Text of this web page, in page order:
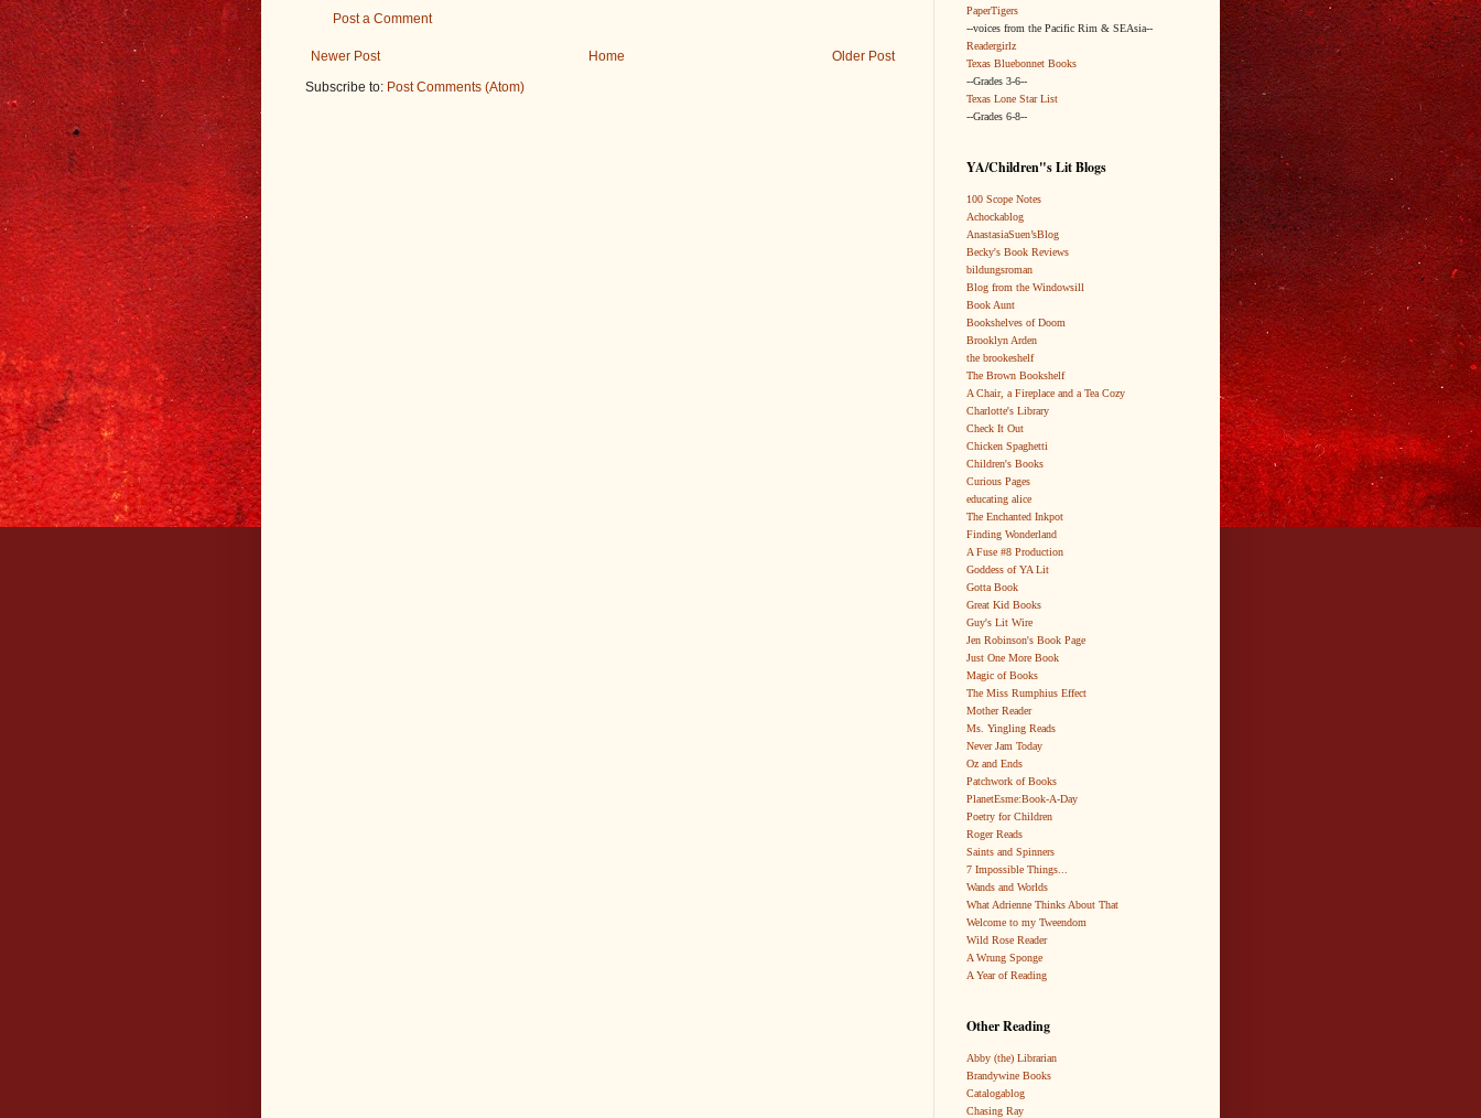
Post a Comment
Newer Post Older Post
Home
Subscribe to: Post Comments (Atom)
PaperTigers
--voices from the Pacific Rim & SEAsia--
Readergirlz
Texas Bluebonnet Books
--Grades 3-6--
Texas Lone Star List
--Grades 6-8--
YA/Children"s Lit Blogs
100 Scope Notes
Achockablog
AnastasiaSuen’sBlog
Becky's Book Reviews
bildungsroman
Blog from the Windowsill
Book Aunt
Bookshelves of Doom
Brooklyn Arden
the brookeshelf
The Brown Bookshelf
A Chair, a Fireplace and a Tea Cozy
Charlotte's Library
Check It Out
Chicken Spaghetti
Children's Books
Curious Pages
educating alice
The Enchanted Inkpot
Finding Wonderland
A Fuse #8 Production
Goddess of YA Lit
Gotta Book
Great Kid Books
Guy's Lit Wire
Jen Robinson's Book Page
Just One More Book
Magic of Books
The Miss Rumphius Effect
Mother Reader
Ms. Yingling Reads
Never Jam Today
Oz and Ends
Patchwork of Books
PlanetEsme:Book-A-Day
Poetry for Children
Roger Reads
Saints and Spinners
7 Impossible Things...
Wands and Worlds
What Adrienne Thinks About That
Welcome to my Tweendom
Wild Rose Reader
A Wrung Sponge
A Year of Reading
Other Reading
Abby (the) Librarian
Brandywine Books
Catalogablog
Chasing Ray